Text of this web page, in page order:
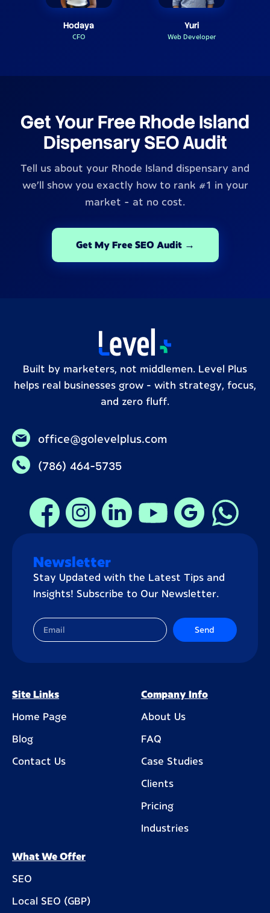
Hodaya
CFO
Yuri
Web Developer
Get Your Free Rhode Island
Dispensary SEO Audit
Tell us about your Rhode Island dispensary and
we'll show you exactly how to rank #1 in your
market - at no cost.
Get My Free SEO Audit →
Built by marketers, not middlemen. Level Plus
helps real businesses grow – with strategy, focus,
and zero fluff.
office@golevelplus.com
(786) 464-5735
Newsletter
Stay Updated with the Latest Tips and
Insights! Subscribe to Our Newsletter.
Send
Site Links
Home Page
Blog
Contact Us
Company Info
About Us
FAQ
Case Studies
Clients
Pricing
Industries
What We Offer
SEO
Local SEO (GBP)